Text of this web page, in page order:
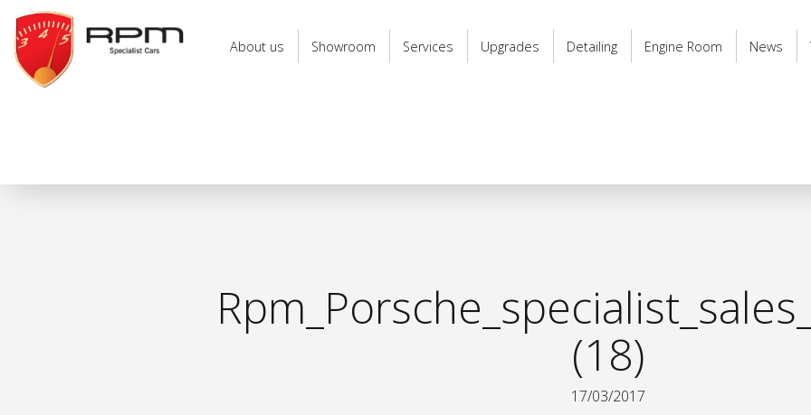
RPM
Specialist
Cars
About us Showroom Services Upgrades Detailing Engine Room News
(18)
17/03/2017